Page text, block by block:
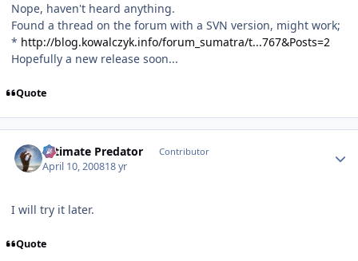
Nope, haven't heard anything.
Found a thread on the forum with a SVN version, might work;
* http://blog.kowalczyk.info/forum_sumatra/t...767&Posts=2
Hopefully a new release soon...
Quote
Ultimate Predator Contributor
April 10, 200818 yr
I will try it later.
Quote